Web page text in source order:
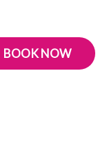
BOOK NOW